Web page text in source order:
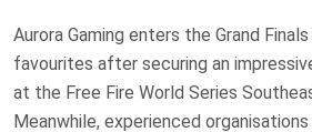
Aurora Gaming enters the Grand
favourites after securing an
at the Free Fire World Series
Meanwhile, experienced organisations